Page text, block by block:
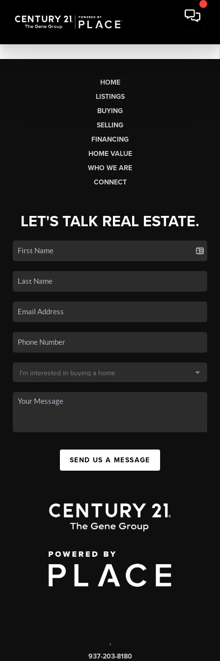
HOME
LISTINGS
BUYING
SELLING
FINANCING
HOME VALUE
WHO WE ARE
CONNECT
LET'S TALK REAL ESTATE.
SEND US A MESSAGE
,
937-203-8180